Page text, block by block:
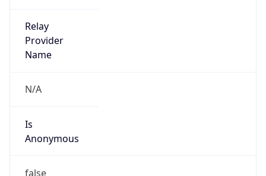
Relay
Provider
Name
N/A
Is
Anonymous
false